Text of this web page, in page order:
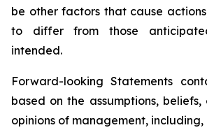
be other factors that cause
to differ from those
intended.
Forward-looking Statements
based on the assumptions,
opinions of management,